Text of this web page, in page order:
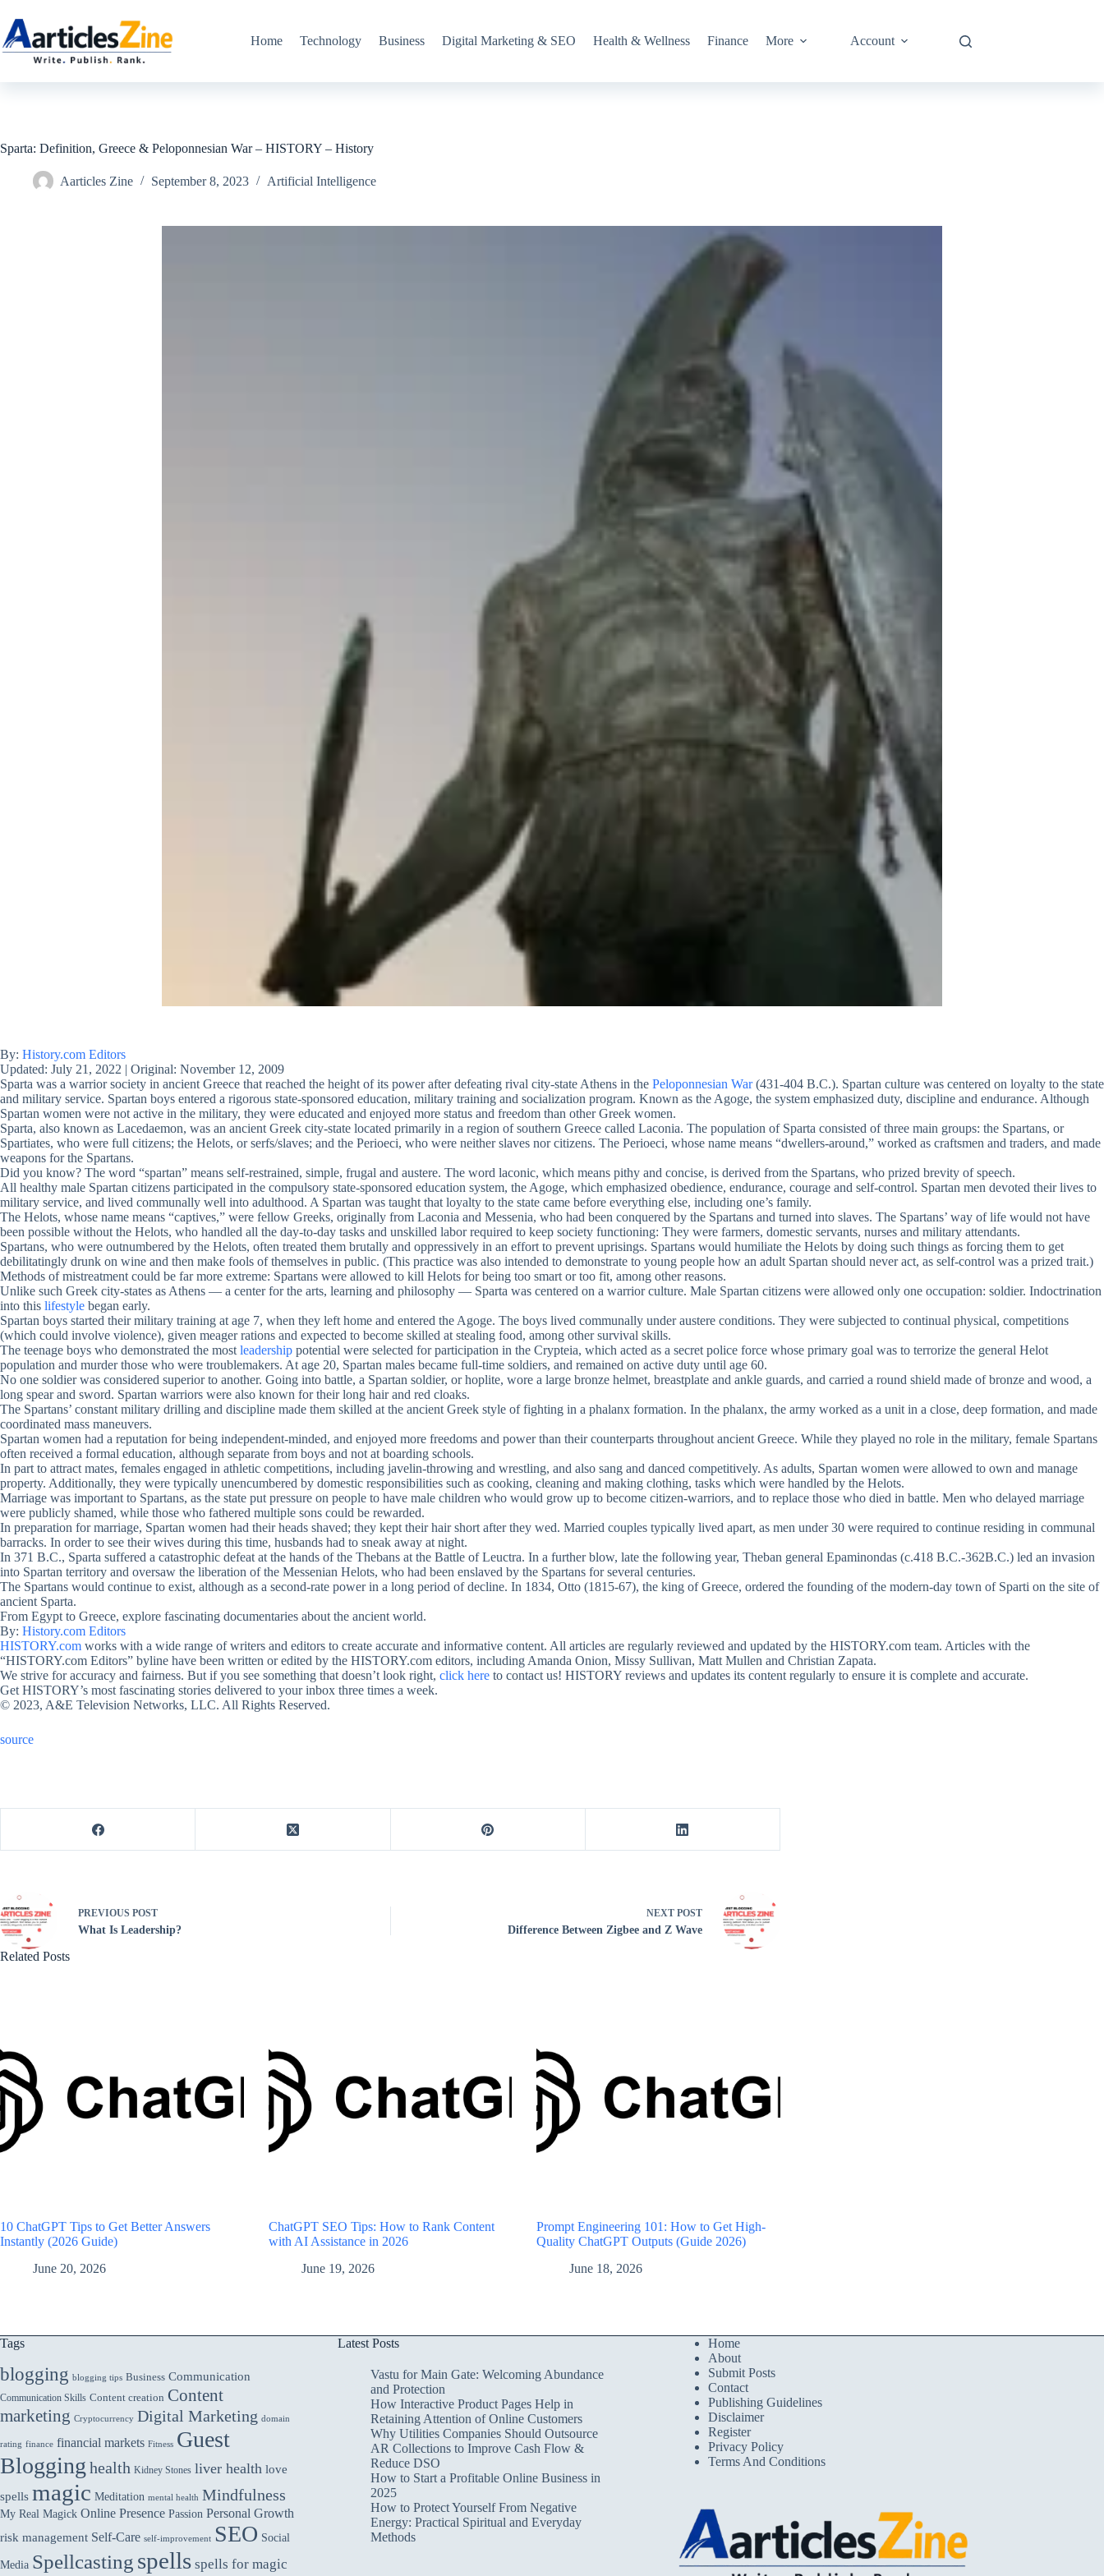
content
Home Technology Business Digital Marketing & SEO Health & Wellness Finance More Account
Sparta: Definition, Greece & Peloponnesian War – HISTORY – History
Aarticles Zine September 8, 2023 Artificial Intelligence
By: History.com Editors
Updated: July 21, 2022 | Original: November 12, 2009
Sparta was a warrior society in ancient Greece that reached the height of its power after defeating rival city-state Athens in the Peloponnesian War(431-404 B.C.). Spartan culture was centered on loyalty to the state
and military service. Spartan boys entered a rigorous state-sponsored education, military training and socialization program. Known as the Agoge, the system emphasized duty, discipline and endurance. Although
Spartan women were not active in the military, they were educated and enjoyed more status and freedom than other Greek women.
Sparta, also known as Lacedaemon, was an ancient Greek city-state located primarily in a region of southern Greece called Laconia. The population of Sparta consisted of three main groups: the Spartans, or
Spartiates, who were full citizens; the Helots, or serfs/slaves; and the Perioeci, who were neither slaves nor citizens. The Perioeci, whose name means “dwellers-around,” worked as craftsmen and traders, and made
weapons for the Spartans.
Did you know? The word “spartan” means self-restrained, simple, frugal and austere. The word laconic, which means pithy and concise, is derived from the Spartans, who prized brevity of speech.
All healthy male Spartan citizens participated in the compulsory state-sponsored education system, the Agoge, which emphasized obedience, endurance, courage and self-control. Spartan men devoted their lives to
military service, and lived communally well into adulthood. A Spartan was taught that loyalty to the state came before everything else, including one’s family.
The Helots, whose name means “captives,” were fellow Greeks, originally from Laconia and Messenia, who had been conquered by the Spartans and turned into slaves. The Spartans’ way of life would not have
been possible without the Helots, who handled all the day-to-day tasks and unskilled labor required to keep society functioning: They were farmers, domestic servants, nurses and military attendants.
Spartans, who were outnumbered by the Helots, often treated them brutally and oppressively in an effort to prevent uprisings. Spartans would humiliate the Helots by doing such things as forcing them to get
debilitatingly drunk on wine and then make fools of themselves in public. (This practice was also intended to demonstrate to young people how an adult Spartan should never act, as self-control was a prized trait.)
Methods of mistreatment could be far more extreme: Spartans were allowed to kill Helots for being too smart or too fit, among other reasons.
Unlike such Greek city-states as Athens — a center for the arts, learning and philosophy — Sparta was centered on a warrior culture. Male Spartan citizens were allowed only one occupation: soldier. Indoctrination
into this lifestyle began early.
Spartan boys started their military training at age 7, when they left home and entered the Agoge. The boys lived communally under austere conditions. They were subjected to continual physical, competitions
(which could involve violence), given meager rations and expected to become skilled at stealing food, among other survival skills.
The teenage boys who demonstrated the most leadership potential were selected for participation in the Crypteia, which acted as a secret police force whose primary goal was to terrorize the general Helot
population and murder those who were troublemakers. At age 20, Spartan males became full-time soldiers, and remained on active duty until age 60.
No one soldier was considered superior to another. Going into battle, a Spartan soldier, or hoplite, wore a large bronze helmet, breastplate and ankle guards, and carried a round shield made of bronze and wood, a
long spear and sword. Spartan warriors were also known for their long hair and red cloaks.
The Spartans’ constant military drilling and discipline made them skilled at the ancient Greek style of fighting in a phalanx formation. In the phalanx, the army worked as a unit in a close, deep formation, and made
coordinated mass maneuvers.
Spartan women had a reputation for being independent-minded, and enjoyed more freedoms and power than their counterparts throughout ancient Greece. While they played no role in the military, female Spartans
often received a formal education, although separate from boys and not at boarding schools.
In part to attract mates, females engaged in athletic competitions, including javelin-throwing and wrestling, and also sang and danced competitively. As adults, Spartan women were allowed to own and manage
property. Additionally, they were typically unencumbered by domestic responsibilities such as cooking, cleaning and making clothing, tasks which were handled by the Helots.
Marriage was important to Spartans, as the state put pressure on people to have male children who would grow up to become citizen-warriors, and to replace those who died in battle. Men who delayed marriage
were publicly shamed, while those who fathered multiple sons could be rewarded.
In preparation for marriage, Spartan women had their heads shaved; they kept their hair short after they wed. Married couples typically lived apart, as men under 30 were required to continue residing in communal
barracks. In order to see their wives during this time, husbands had to sneak away at night.
In 371 B.C., Sparta suffered a catastrophic defeat at the hands of the Thebans at the Battle of Leuctra. In a further blow, late the following year, Theban general Epaminondas (c.418 B.C.-362B.C.) led an invasion
into Spartan territory and oversaw the liberation of the Messenian Helots, who had been enslaved by the Spartans for several centuries.
The Spartans would continue to exist, although as a second-rate power in a long period of decline. In 1834, Otto (1815-67), the king of Greece, ordered the founding of the modern-day town of Sparti on the site of
ancient Sparta.
From Egypt to Greece, explore fascinating documentaries about the ancient world.
By: History.com Editors
HISTORY.com works with a wide range of writers and editors to create accurate and informative content. All articles are regularly reviewed and updated by the HISTORY.com team. Articles with the
“HISTORY.com Editors” byline have been written or edited by the HISTORY.com editors, including Amanda Onion, Missy Sullivan, Matt Mullen and Christian Zapata.
We strive for accuracy and fairness. But if you see something that doesn’t look right, click here to contact us! HISTORY reviews and updates its content regularly to ensure it is complete and accurate.
Get HISTORY’s most fascinating stories delivered to your inbox three times a week.
© 2023, A&E Television Networks, LLC. All Rights Reserved.
source
PREVIOUS POST
What Is Leadership?
NEXT POST
Difference Between Zigbee and Z Wave
Related Posts
10 ChatGPT Tips to Get Better Answers
Instantly (2026 Guide)
June 20, 2026
ChatGPT SEO Tips: How to Rank Content
with AI Assistance in 2026
June 19, 2026
Prompt Engineering 101: How to Get High-
Quality ChatGPT Outputs (Guide 2026)
June 18, 2026
Tags
blogging blogging tips Business Communication
Communication Skills Content creation Content
marketing Cryptocurrency Digital Marketing domain
rating finance financial markets Fitness Guest
Blogging health Kidney Stones liver health love
spells magic Meditation mental health Mindfulness
My Real Magick Online Presence Passion Personal Growth
risk management Self-Care self-improvement SEO Social
Media Spellcasting spells spells for magic
Latest Posts
Vastu for Main Gate: Welcoming Abundance
and Protection
How Interactive Product Pages Help in
Retaining Attention of Online Customers
Why Utilities Companies Should Outsource
AR Collections to Improve Cash Flow &
Reduce DSO
How to Start a Profitable Online Business in
2025
How to Protect Yourself From Negative
Energy: Practical Spiritual and Everyday
Methods
Home
About
Submit Posts
Contact
Publishing Guidelines
Disclaimer
Register
Privacy Policy
Terms And Conditions